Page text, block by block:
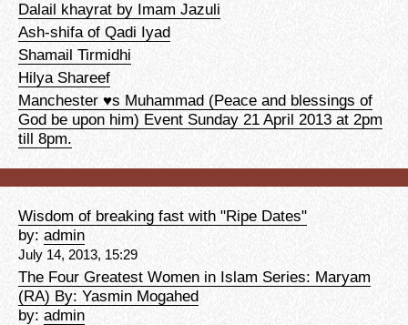
Dalail khayrat by Imam Jazuli
Ash-shifa of Qadi Iyad
Shamail Tirmidhi
Hilya Shareef
Manchester ♥s Muhammad (Peace and blessings of
God be upon him) Event Sunday 21 April 2013 at 2pm
till 8pm.
Wisdom of breaking fast with "Ripe Dates"
by: admin
July 14, 2013, 15:29
The Four Greatest Women in Islam Series: Maryam
(RA) By: Yasmin Mogahed
by: admin